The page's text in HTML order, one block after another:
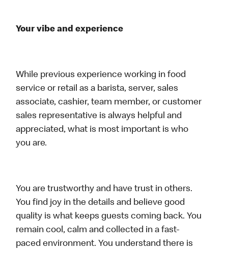
Your vibe and experience
While previous experience working in food
service or retail as a barista, server, sales
associate, cashier, team member, or customer
sales representative is always helpful and
appreciated, what is most important is who
you are.
You are trustworthy and have trust in others.
You find joy in the details and believe good
quality is what keeps guests coming back. You
remain cool, calm and collected in a fast-
paced environment. You understand there is